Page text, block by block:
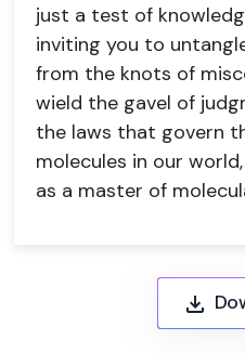
just a test of
inviting you to
from the knots of
wield the gavel of
the laws that govern
molecules in our
as a master of